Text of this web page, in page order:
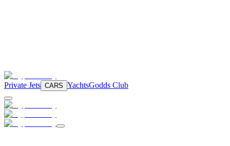
Private Jets CARS YachtsGodds Club